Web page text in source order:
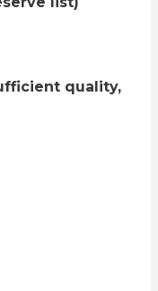
quality,